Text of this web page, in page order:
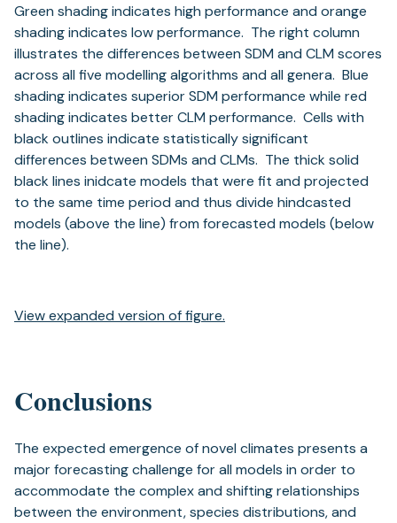
Green shading indicates high performance and orange
shading indicates low performance. The right column
illustrates the differences between SDM and CLM scores
across all five modelling algorithms and all genera. Blue
shading indicates superior SDM performance while red
shading indicates better CLM performance. Cells with
black outlines indicate statistically significant
differences between SDMs and CLMs. The thick solid
black lines inidcate models that were fit and projected
to the same time period and thus divide hindcasted
models (above the line) from forecasted models (below
the line).
View expanded version of figure.
Conclusions
The expected emergence of novel climates presents a
major forecasting challenge for all models in order to
accommodate the complex and shifting relationships
between the environment, species distributions, and